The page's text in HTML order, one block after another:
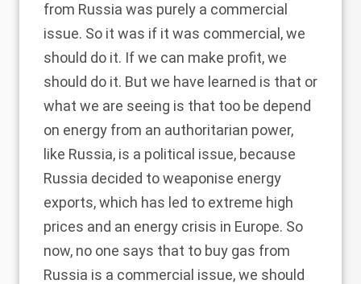
from Russia was purely a commercial
issue. So it was if it was commercial, we
should do it. If we can make profit, we
should do it. But we have learned is that or
what we are seeing is that too be depend
on energy from an authoritarian power,
like Russia, is a political issue, because
Russia decided to weaponise energy
exports, which has led to extreme high
prices and an energy crisis in Europe. So
now, no one says that to buy gas from
Russia is a commercial issue, we should